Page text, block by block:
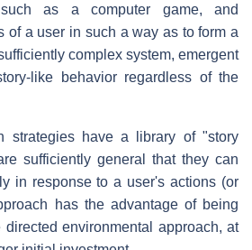
such as a computer game, and
of a user in such a way as to form a
complex system, emergent
like behavior regardless of the
strategies have a library of "story
sufficiently general that they can
in response to a user's actions (or
has the advantage of being
directed environmental approach, at